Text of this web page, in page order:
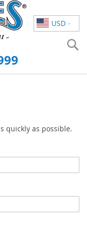
USD
quickly as possible.